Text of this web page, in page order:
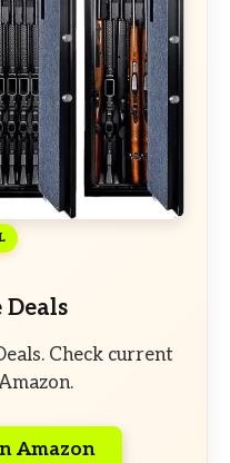
Deals
Check current
Amazon